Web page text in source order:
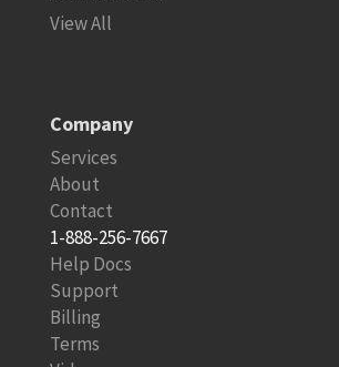
View All
Company
Services
About
Contact
1-888-256-7667
Help Docs
Support
Billing
Terms